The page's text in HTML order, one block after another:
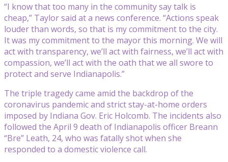
“I know that too many in the community say talk is
cheap,” Taylor said at a news conference. “Actions speak
louder than words, so that is my commitment to the city.
It was my commitment to the mayor this morning. We will
act with transparency, we’ll act with fairness, we’ll act with
compassion, we’ll act with the oath that we all swore to
protect and serve Indianapolis.”
The triple tragedy came amid the backdrop of the
coronavirus pandemic and strict stay-at-home orders
imposed by Indiana Gov. Eric Holcomb. The incidents also
followed the April 9 death of Indianapolis officer Breann
“Bre” Leath, 24, who was fatally shot when she
responded to a domestic violence call.